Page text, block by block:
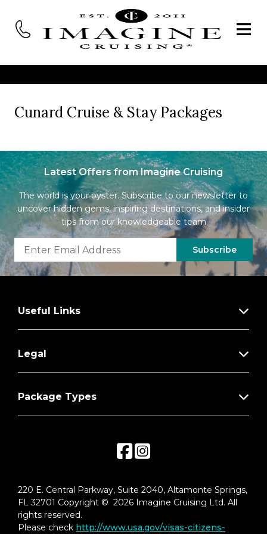
Cunard Cruise & Stay Packages
Latest Offers from Imagine Cruising
The world is your oyster. Subscribe to our newsletter to
uncover hidden gems, inspiring destinations, and insider
tips from our knowledgeable team
Subscribe
Useful Links
Legal
Package Types
220 E. Central Parkway, Suite 2040, Altamonte Springs,
FL 32701 Copyright © 2026 Imagine Cruising Ltd. All
rights reserved.
Please check http://www.usa.gov/visas-citizens-